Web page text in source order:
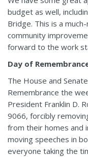
budget as well,
Bridge. This is a
community
forward to the work
Day of
The House and
Remembrance the
President Franklin D.
9066, forcibly
from their homes and
moving speeches in
everyone taking the